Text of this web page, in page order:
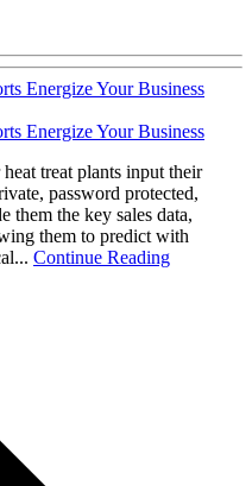
Energize Your Business
Energize Your Business
treat plants input their
password protected,
them the key sales data,
them to predict with
Continue Reading